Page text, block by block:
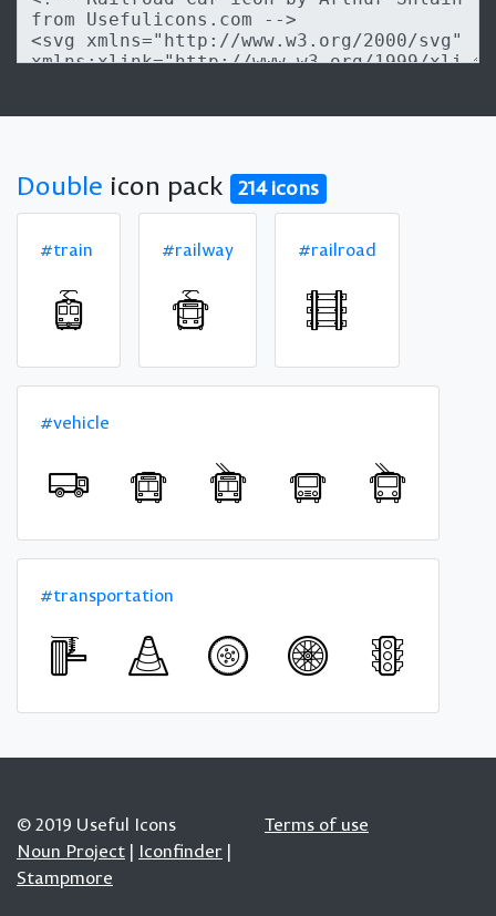
Double icon pack 214 icons
#train #railway #railroad
#vehicle
#transportation
© 2019 Useful Icons
Noun Project | Iconfinder |
Stampmore
Terms of use